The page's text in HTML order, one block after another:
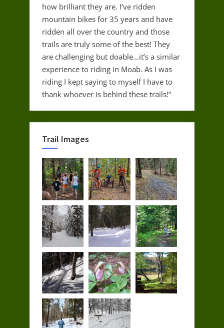
how brilliant they are. I’ve ridden
mountain bikes for 35 years and have
ridden all over the country and those
trails are truly some of the best! They
are challenging but doable…it’s a similar
experience to riding in Moab. As I was
riding I kept saying to myself I have to
thank whoever is behind these trails!”
Trail Images